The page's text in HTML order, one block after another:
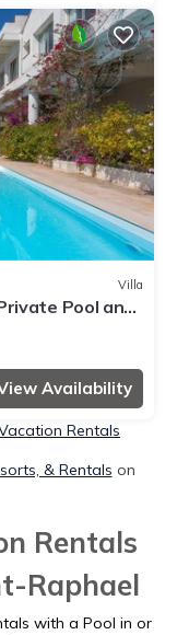
Villa
Pool and
Availability
Rentals
& Rentals on
Rentals
Raphael
with a Pool in or